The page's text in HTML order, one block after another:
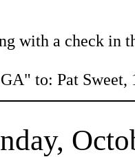
with a check in
to: Pat